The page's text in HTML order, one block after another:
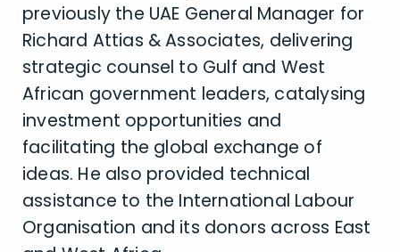
previously the UAE General Manager for
Richard Attias & Associates, delivering
strategic counsel to Gulf and West
African government leaders, catalysing
investment opportunities and
facilitating the global exchange of
ideas. He also provided technical
assistance to the International Labour
Organisation and its donors across East